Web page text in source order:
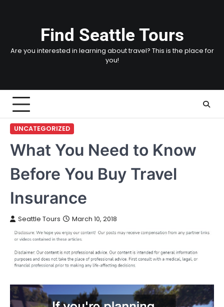
Find Seattle Tours
Are you interested in learning about travel? This is the place for
you!
UNCATEGORIZED
What You Need to Know
Before You Buy Travel
Insurance
Seattle Tours March 10, 2018